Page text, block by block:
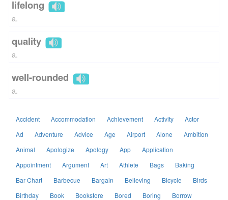
lifelong
a.
quality
a.
well-rounded
a.
Accident Accommodation Achievement Activity
Actor
Ad
Adventure Advice Age Airport Alone
Ambition
Animal
Apologize Apology App
Application
Appointment
Argument Art Athlete Bags
Baking
Bar Chart
Barbecue Bargain Believing Bicycle
Birds
Birthday
Book Bookstore Bored Boring
Borrow